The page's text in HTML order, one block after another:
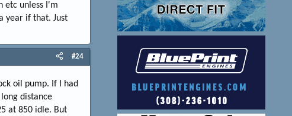
etc unless I'm
year if that. Just
#24
oil pump. If I had
distance
at 850 idle. But